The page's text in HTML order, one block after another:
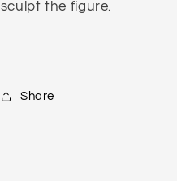
sculpt the figure.
Share